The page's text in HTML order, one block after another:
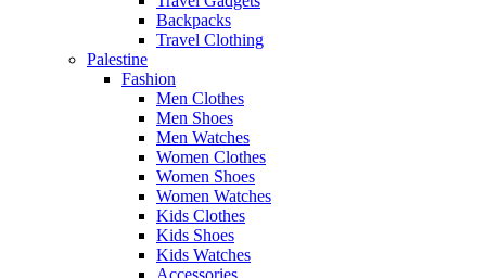
Backpacks
Travel Clothing
Palestine
Fashion
Men Clothes
Men Shoes
Men Watches
Women Clothes
Women Shoes
Women Watches
Kids Clothes
Kids Shoes
Kids Watches
Accessories